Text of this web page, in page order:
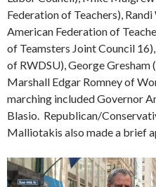
Federation of Teachers),
American Federation of
of Teamsters Joint Council
of RWDSU), George
Marshall Edgar Romney of
marching included Governor
Blasio. Republican/
Malliotakis also made a brief